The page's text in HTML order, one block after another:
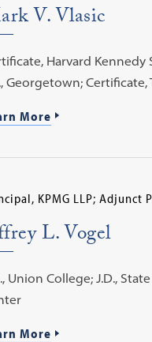
V. Vlasic
Harvard Kennedy
Georgetown;
More
KPMG LLP; Adjunct
L. Vogel
Union College; J.D.,
More